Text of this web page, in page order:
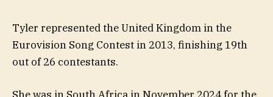
Tyler represented the United Kingdom in the
Eurovision Song Contest in 2013, finishing 19th
out of 26 contestants.